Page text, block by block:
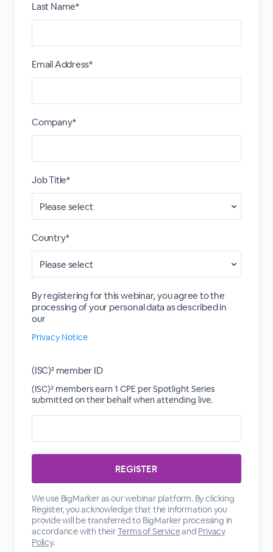
Last Name*
Email Address*
Company*
Job Title*
Country*
By registering for this webinar, you agree to the
processing of your personal data as described in
our
Privacy Notice
(ISC)² member ID
(ISC)² members earn 1 CPE per Spotlight Series
submitted on their behalf when attending live.
We use BigMarker as our webinar platform. By clicking
Register, you acknowledge that the information you
provide will be transferred to BigMarker processing in
accordance with theirTerms of Serviceand Privacy
Policy.